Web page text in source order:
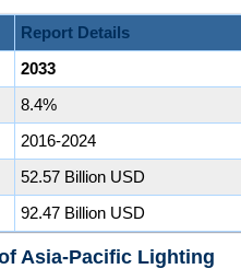
Report Details
2033
8.4%
2016-2024
52.57 Billion USD
92.47 Billion USD
Asia-Pacific Lighting